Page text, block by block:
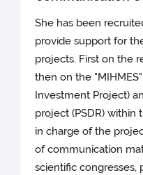
She has been
provide support for
projects. First on the
then on the
Investment Project)
project (PSDR) within
in charge of the
of communication
scientific congresses,